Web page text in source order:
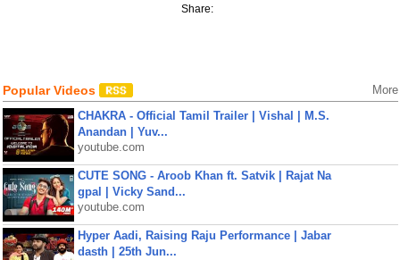
Share:
Popular Videos More
CHAKRA - Official Tamil Trailer | Vishal | M.S.
Anandan | Yuv...
youtube.com
CUTE SONG - Aroob Khan ft. Satvik | Rajat Na
gpal | Vicky Sand...
youtube.com
Hyper Aadi, Raising Raju Performance | Jabar
dasth | 25th Jun...